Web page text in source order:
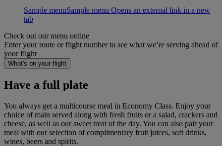
Sample menuSample menu Opens an external link in a new
tab
Check out our menu online
Enter your route or flight number to see what we’re serving ahead of
your flight
What's on your flight
Have a full plate
You always get a multicourse meal in Economy Class. Enjoy your
choice of main served along with fresh fruits or a salad, crackers and
cheese, as well as our sweet treat of the day. You can also pair your
meal with our selection of complimentary fruit juices, soft drinks,
wines, beers and spirits.